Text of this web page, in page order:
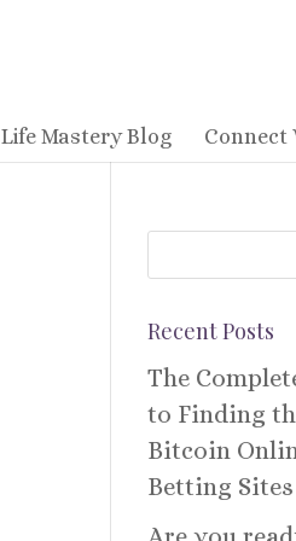
Life Mastery Blog Connect
Recent Posts
The
to Finding
Bitcoin
Betting Sites